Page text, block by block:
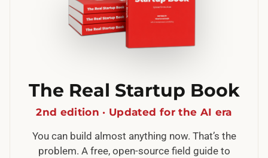
The Real Startup Book
2nd edition · Updated for the AI era
You can build almost anything now. That’s the
problem. A free, open-source field guide to